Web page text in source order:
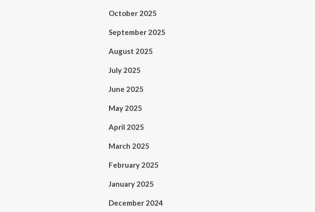
October 2025
September 2025
August 2025
July 2025
June 2025
May 2025
April 2025
March 2025
February 2025
January 2025
December 2024